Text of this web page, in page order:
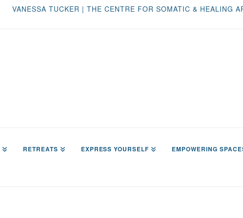
VANESSA TUCKER | THE CENTRE FOR SOMATIC & HEALING
RETREATS EXPRESS YOURSELF EMPOWERING